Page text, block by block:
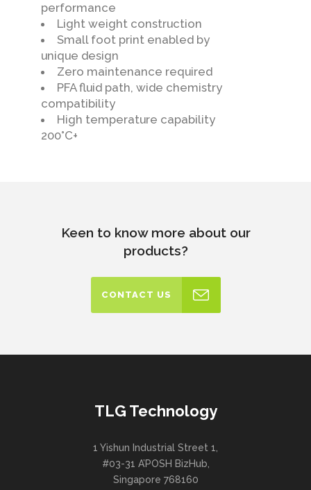
performance
Light weight construction
Small foot print enabled by
unique design
Zero maintenance required
PFA fluid path, wide chemistry
compatibility
High temperature capability
200°C+
Keen to know more about our
products?
CONTACT US
TLG Technology
1 Yishun Industrial Street 1,
#03-31 A’POSH BizHub,
Singapore 768160